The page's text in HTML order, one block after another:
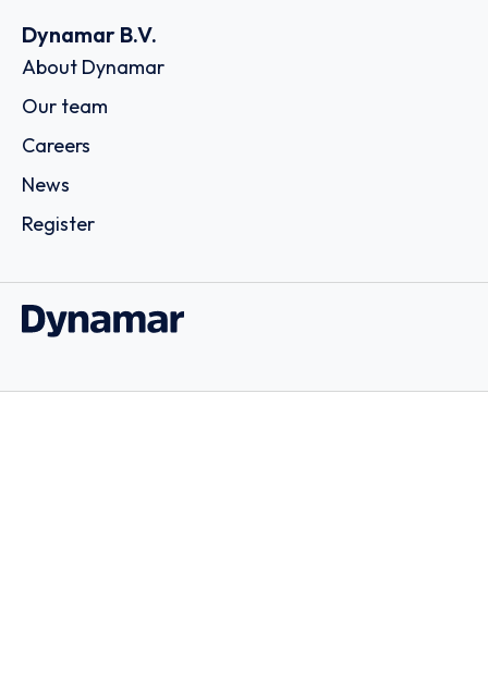
Dynamar B.V.
About Dynamar
Our team
Careers
News
Register